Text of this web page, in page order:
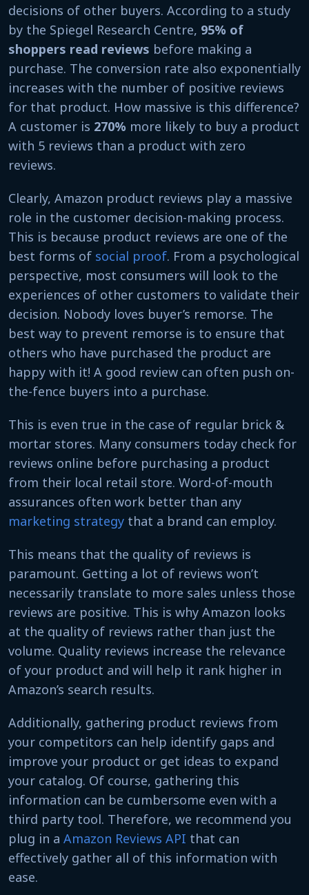
decisions of other buyers. According to a study
by the Spiegel Research Centre, 95% of
shoppers read reviews before making a
purchase. The conversion rate also exponentially
increases with the number of positive reviews
for that product. How massive is this difference?
A customer is 270% more likely to buy a product
with 5 reviews than a product with zero
reviews.
Clearly, Amazon product reviews play a massive
role in the customer decision-making process.
This is because product reviews are one of the
best forms of social proof. From a psychological
perspective, most consumers will look to the
experiences of other customers to validate their
decision. Nobody loves buyer’s remorse. The
best way to prevent remorse is to ensure that
others who have purchased the product are
happy with it! A good review can often push on-
the-fence buyers into a purchase.
This is even true in the case of regular brick &
mortar stores. Many consumers today check for
reviews online before purchasing a product
from their local retail store. Word-of-mouth
assurances often work better than any
marketing strategy that a brand can employ.
This means that the quality of reviews is
paramount. Getting a lot of reviews won’t
necessarily translate to more sales unless those
reviews are positive. This is why Amazon looks
at the quality of reviews rather than just the
volume. Quality reviews increase the relevance
of your product and will help it rank higher in
Amazon’s search results.
Additionally, gathering product reviews from
your competitors can help identify gaps and
improve your product or get ideas to expand
your catalog. Of course, gathering this
information can be cumbersome even with a
third party tool. Therefore, we recommend you
plug in a Amazon Reviews API that can
effectively gather all of this information with
ease.